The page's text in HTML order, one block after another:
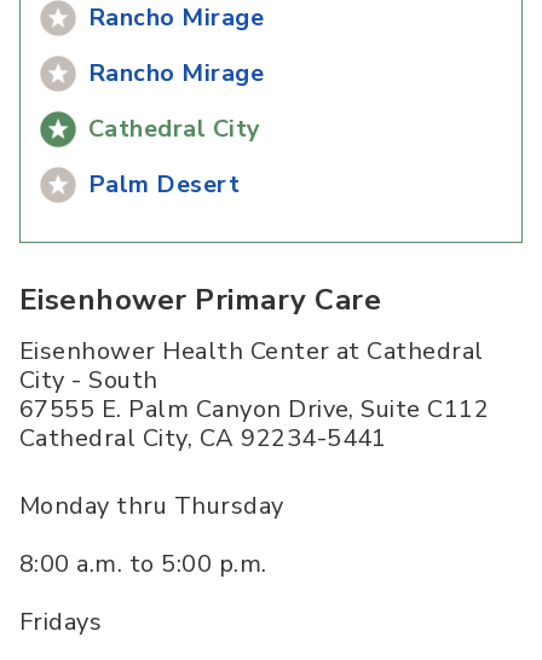
Rancho Mirage
Rancho Mirage
Cathedral City
Palm Desert
Eisenhower Primary Care
Eisenhower Health Center at Cathedral
City - South
67555 E. Palm Canyon Drive, Suite C112
Cathedral City, CA 92234-5441
Monday thru Thursday
8:00 a.m. to 5:00 p.m.
Fridays